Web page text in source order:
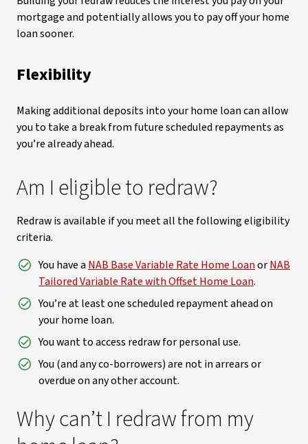
mortgage and potentially allows you to pay off your home
loan sooner.
Flexibility
Making additional deposits into your home loan can allow
you to take a break from future scheduled repayments as
you’re already ahead.
Am I eligible to redraw?
Redraw is available if you meet all the following eligibility
criteria.
You have a NAB Base Variable Rate Home LoanorNAB
Tailored Variable Rate with Offset Home Loan.
You’re at least one scheduled repayment ahead on
your home loan.
You want to access redraw for personal use.
You (and any co-borrowers) are not in arrears or
overdue on any other account.
Why can’t I redraw from my